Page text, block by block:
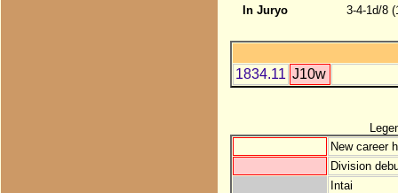
In Juryo
3-4-1d/8
1834.11 J10w
New career
Division
Intai